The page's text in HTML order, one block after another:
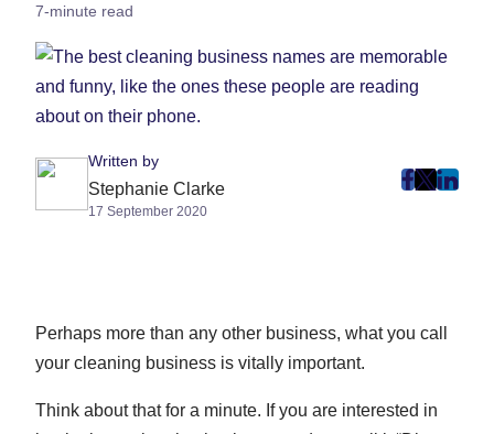
7-minute read
Written by
Stephanie Clarke
17 September 2020
post
New
post
New
post
New
Perhaps more than any other business, what you call
your cleaning business is vitally important.
Think about that for a minute. If you are interested in